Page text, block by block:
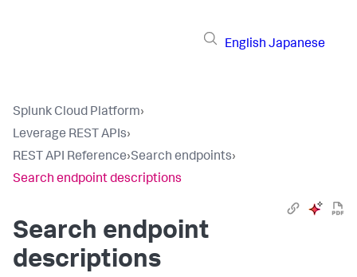
English Japanese
Splunk Cloud Platform›
Leverage REST APIs›
REST API Reference›Search endpoints›
Search endpoint descriptions
Search endpoint
descriptions